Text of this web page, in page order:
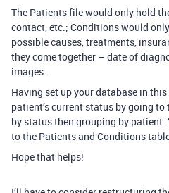
The Patients file would only hold
contact, etc.; Conditions would
possible causes, treatments,
they come together – date of
images.
Having set up your database in
patient’s current status by going
by status then grouping by
to the Patients and Conditions
Hope that helps!